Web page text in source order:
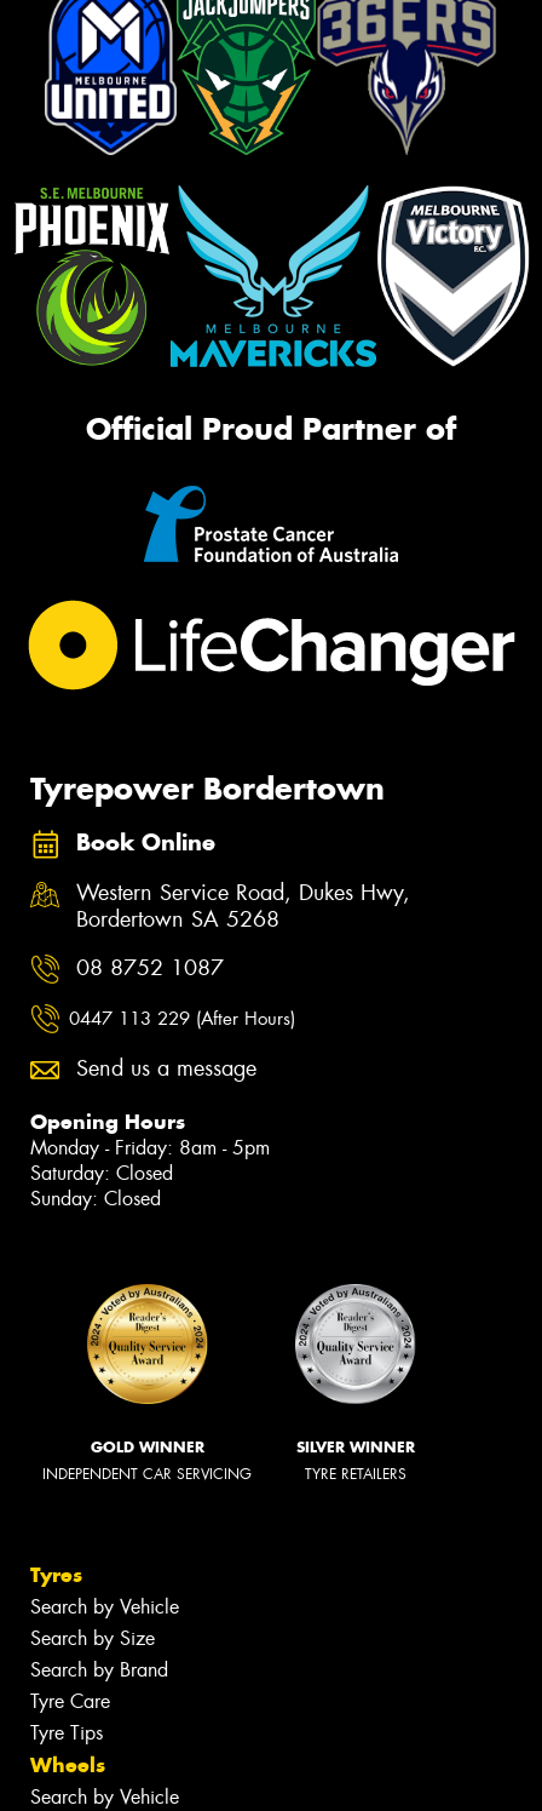
Official Proud Partner of
Tyrepower Bordertown
Book Online
Western Service Road, Dukes Hwy,
Bordertown SA 5268
08 8752 1087
0447 113 229 (After Hours)
Send us a message
Opening Hours
Monday - Friday: 8am - 5pm
Saturday: Closed
Sunday: Closed
GOLD WINNER
INDEPENDENT CAR SERVICING
SILVER WINNER
TYRE RETAILERS
Tyres
Search by Vehicle
Search by Size
Search by Brand
Tyre Care
Tyre Tips
Wheels
Search by Vehicle